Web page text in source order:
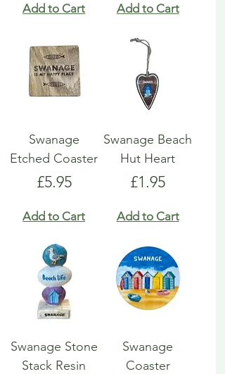
Add to Cart Add to Cart
Swanage
Etched Coaster
Price
£5.95
Add to Cart
Swanage Beach
Hut Heart
Price
£1.95
Add to Cart
Swanage Stone
Stack Resin
Swanage
Coaster